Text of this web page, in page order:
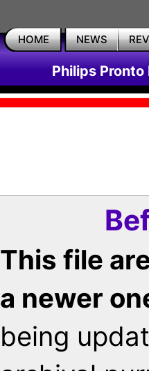
HOME NEWS
Philips Pronto
This file
a newer
being